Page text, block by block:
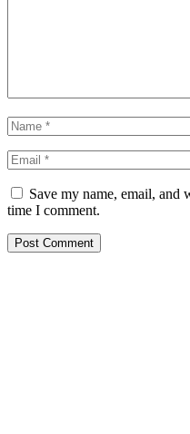
Save my name, email, and
time I comment.